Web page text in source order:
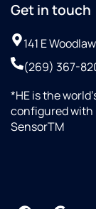
Get in touch
141 E
(269) 367-
*HE is the
configured with
SensorTM